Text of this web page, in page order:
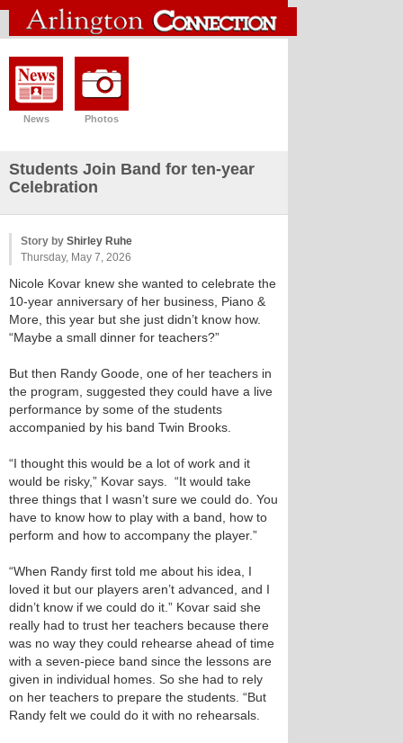
News Photos
Students Join Band for ten-year
Celebration
Story by Shirley Ruhe
Thursday, May 7, 2026
Nicole Kovar knew she wanted to celebrate the
10-year anniversary of her business, Piano &
More, this year but she just didn’t know how.
“Maybe a small dinner for teachers?”
But then Randy Goode, one of her teachers in
the program, suggested they could have a live
performance by some of the students
accompanied by his band Twin Brooks.
“I thought this would be a lot of work and it
would be risky,” Kovar says. “It would take
three things that I wasn’t sure we could do. You
have to know how to play with a band, how to
perform and how to accompany the player.”
“When Randy first told me about his idea, I
loved it but our players aren’t advanced, and I
didn’t know if we could do it.” Kovar said she
really had to trust her teachers because there
was no way they could rehearse ahead of time
with a seven-piece band since the lessons are
given in individual homes. So she had to rely
on her teachers to prepare the students. “But
Randy felt we could do it with no rehearsals.